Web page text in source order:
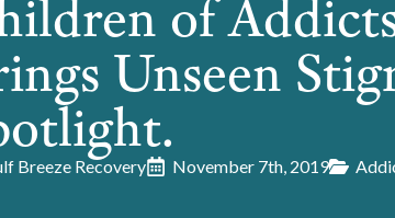
of
Unseen
Breeze Recovery November 7th, 2019